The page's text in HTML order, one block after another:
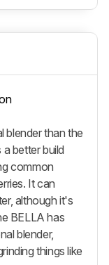
blender than the
better build
common
It can
although it's
BELLA has
blender,
things like